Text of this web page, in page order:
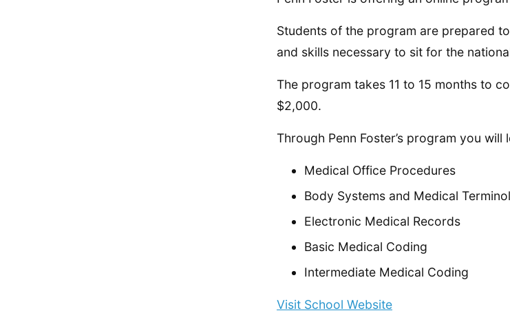
Students of the program are prepared
and skills necessary to sit for the
The program takes 11 to 15 months to
$2,000.
Through Penn Foster’s program you
Medical Office Procedures
Body Systems and Medical
Electronic Medical Records
Basic Medical Coding
Intermediate Medical Coding
Visit School Website